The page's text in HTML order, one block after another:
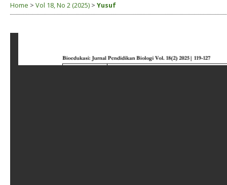
Home > Vol 18, No 2 (2025) > Yusuf